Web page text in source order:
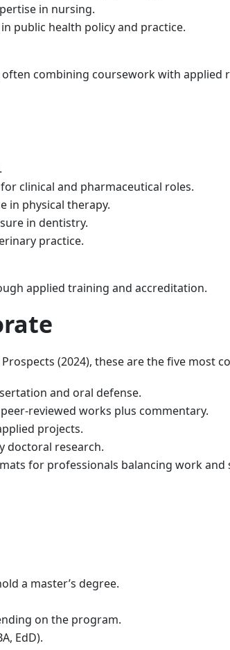
in nursing.
public health policy and practice.
combining coursework with applied
clinical and pharmaceutical roles.
in physical therapy.
in dentistry.
practice.
applied training and accreditation.
(2024), these are the five most
and oral defense.
reviewed works plus commentary.
projects.
doctoral research.
for professionals balancing work and
a master’s degree.
on the program.
EdD).